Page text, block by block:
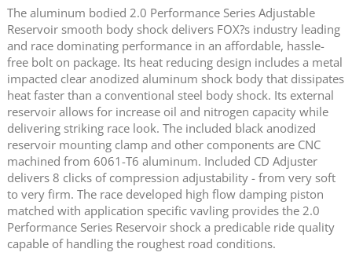
The aluminum bodied 2.0 Performance Series Adjustable
Reservoir smooth body shock delivers FOX?s industry leading
and race dominating performance in an affordable, hassle-
free bolt on package. Its heat reducing design includes a metal
impacted clear anodized aluminum shock body that dissipates
heat faster than a conventional steel body shock. Its external
reservoir allows for increase oil and nitrogen capacity while
delivering striking race look. The included black anodized
reservoir mounting clamp and other components are CNC
machined from 6061-T6 aluminum. Included CD Adjuster
delivers 8 clicks of compression adjustability - from very soft
to very firm. The race developed high flow damping piston
matched with application specific vavling provides the 2.0
Performance Series Reservoir shock a predicable ride quality
capable of handling the roughest road conditions.